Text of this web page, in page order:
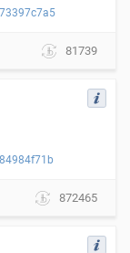
81739
872465